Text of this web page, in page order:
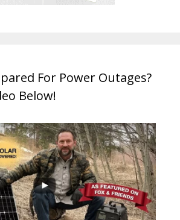
For Power Outages?
Below!